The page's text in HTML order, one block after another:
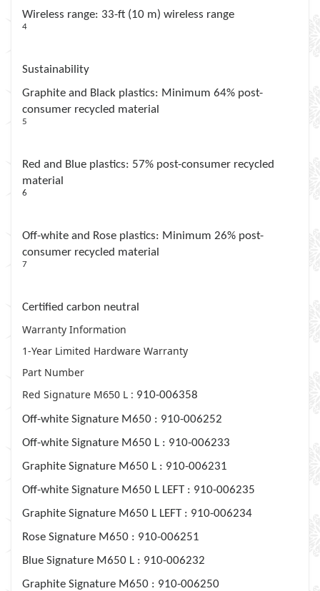
Wireless range: 33-ft (10 m) wireless range
4
Sustainability
Graphite and Black plastics: Minimum 64% post-
consumer recycled material
5
Red and Blue plastics: 57% post-consumer recycled
material
6
Off-white and Rose plastics: Minimum 26% post-
consumer recycled material
7
Certified carbon neutral
Warranty Information
1-Year Limited Hardware Warranty
Part Number
Red Signature M650 L : 910-006358
Off-white Signature M650 : 910-006252
Off-white Signature M650 L : 910-006233
Graphite Signature M650 L : 910-006231
Off-white Signature M650 L LEFT : 910-006235
Graphite Signature M650 L LEFT : 910-006234
Rose Signature M650 : 910-006251
Blue Signature M650 L : 910-006232
Graphite Signature M650 : 910-006250